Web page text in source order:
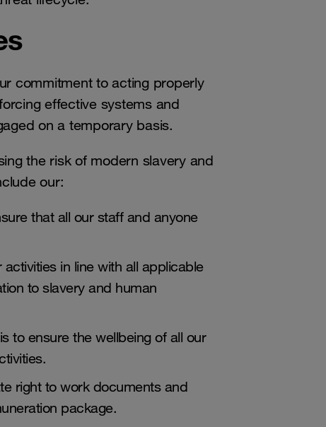
commitment to acting properly
effective systems and
on a temporary basis.
the risk of modern slavery and
our:
that all our staff and anyone
in line with all applicable
to slavery and human
to ensure the wellbeing of all our
right to work documents and
package.